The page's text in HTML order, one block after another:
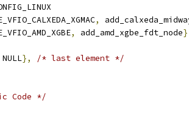
,
, add_amd_xgbe_fdt_node
NULL},
/* last element */
Code */